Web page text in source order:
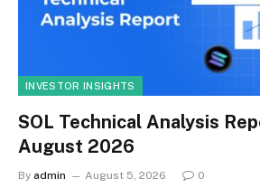
INVESTOR INSIGHTS
SOL Technical Analysis
August 2026
By admin August 5, 2026 0